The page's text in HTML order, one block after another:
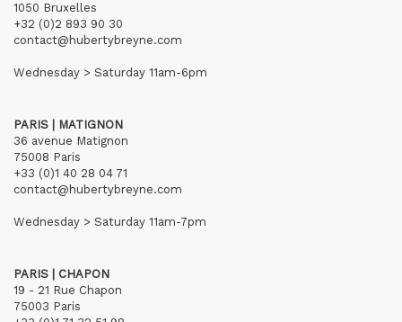
1050 Bruxelles
+32 (0)2 893 90 30
contact@hubertybreyne.com
Wednesday > Saturday 11am-6pm
PARIS | MATIGNON
36 avenue Matignon
75008 Paris
+33 (0)1 40 28 04 71
contact@hubertybreyne.com
Wednesday > Saturday 11am-7pm
PARIS | CHAPON
19 - 21 Rue Chapon
75003 Paris